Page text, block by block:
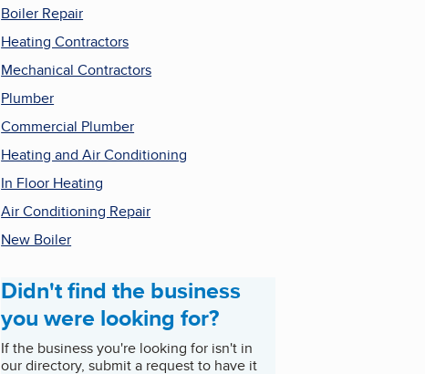
Boiler Repair
Heating Contractors
Mechanical Contractors
Plumber
Commercial Plumber
Heating and Air Conditioning
In Floor Heating
Air Conditioning Repair
New Boiler
Didn't find the business
you were looking for?
If the business you're looking for isn't in
our directory, submit a request to have it